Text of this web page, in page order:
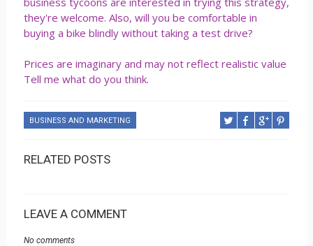
they're welcome. Also, will you be comfortable in
buying a bike blindly without taking a test drive?
Prices are imaginary and may not reflect realistic value
Tell me what do you think.
BUSINESS AND MARKETING
RELATED POSTS
LEAVE A COMMENT
No comments